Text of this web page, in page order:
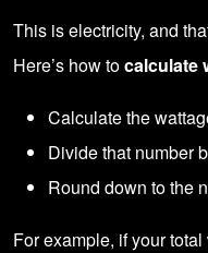
This is electricity, and
Here’s how tocalculate
Calculate the
Divide that number
Round down to the
For example, if your